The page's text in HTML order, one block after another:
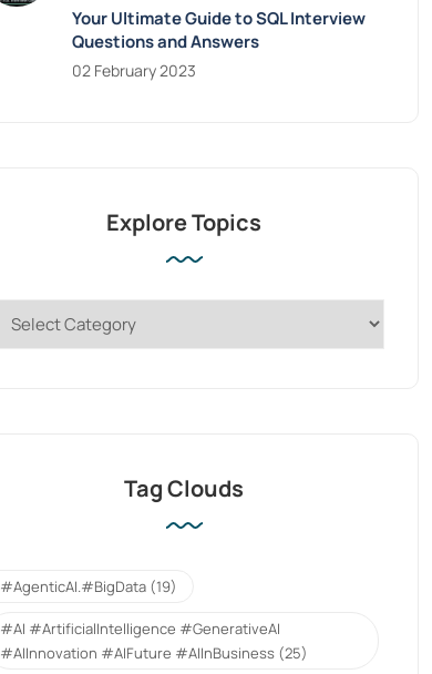
Your Ultimate Guide to SQL Interview
Questions and Answers
02 February 2023
Explore Topics
Tag Clouds
#AgenticAI.#BigData (19)
#AI #ArtificialIntelligence #GenerativeAI
#AIInnovation #AIFuture #AIInBusiness (25)